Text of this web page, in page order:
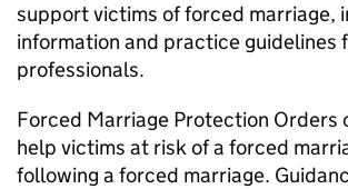
support victims of forced marriage,
information and practice guidelines
professionals.
Forced Marriage Protection Orders
help victims at risk of a forced
following a forced marriage.